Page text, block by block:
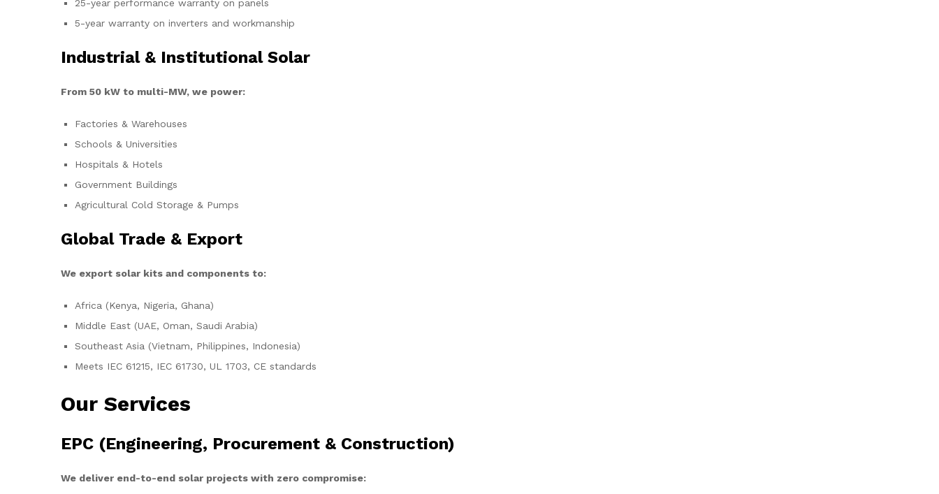
25-year performance warranty on panels
5-year warranty on inverters and workmanship
Industrial & Institutional Solar
From 50 kW to multi-MW, we power:
Factories & Warehouses
Schools & Universities
Hospitals & Hotels
Government Buildings
Agricultural Cold Storage & Pumps
Global Trade & Export
We export solar kits and components to:
Africa (Kenya, Nigeria, Ghana)
Middle East (UAE, Oman, Saudi Arabia)
Southeast Asia (Vietnam, Philippines, Indonesia)
Meets IEC 61215, IEC 61730, UL 1703, CE standards
Our Services
EPC (Engineering, Procurement & Construction)
We deliver end-to-end solar projects with zero compromise: